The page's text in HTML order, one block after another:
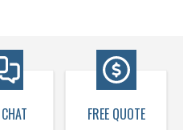
FREE QUOTE